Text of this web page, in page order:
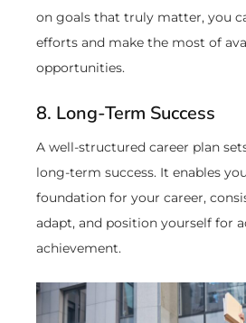
on goals that truly matter, you
efforts and make the most of
opportunities.
8. Long-Term Success
A well-structured career plan
long-term success. It enables
foundation for your career,
adapt, and position yourself for
achievement.